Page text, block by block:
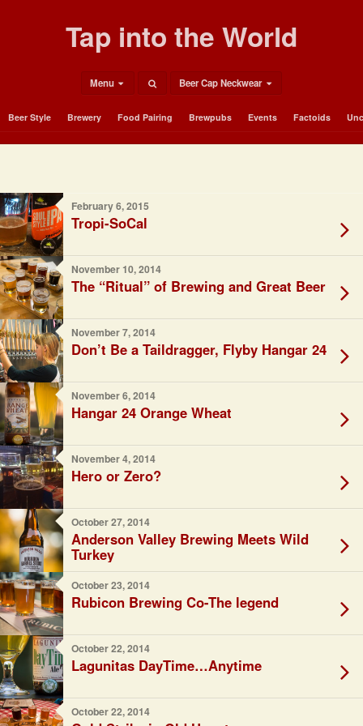
Tap into the World
Menu Beer Cap Neckwear
Beer Style Brewery Food Pairing Brewpubs Events Factoids
February 6, 2015
Tropi-SoCal
November 10, 2014
The “Ritual” of Brewing and Great Beer
November 7, 2014
Don’t Be a Taildragger, Flyby Hangar 24
November 6, 2014
Hangar 24 Orange Wheat
November 4, 2014
Hero or Zero?
October 27, 2014
Anderson Valley Brewing Meets Wild
Turkey
October 23, 2014
Rubicon Brewing Co-The legend
October 22, 2014
Lagunitas DayTime…Anytime
October 22, 2014